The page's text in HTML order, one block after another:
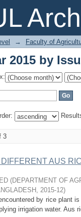
2015 by
→ Faculty of
2015 by
3
AUS
(DEPARTMENT OF
, 2015-12)
by rice plant
irrigation water. Aus